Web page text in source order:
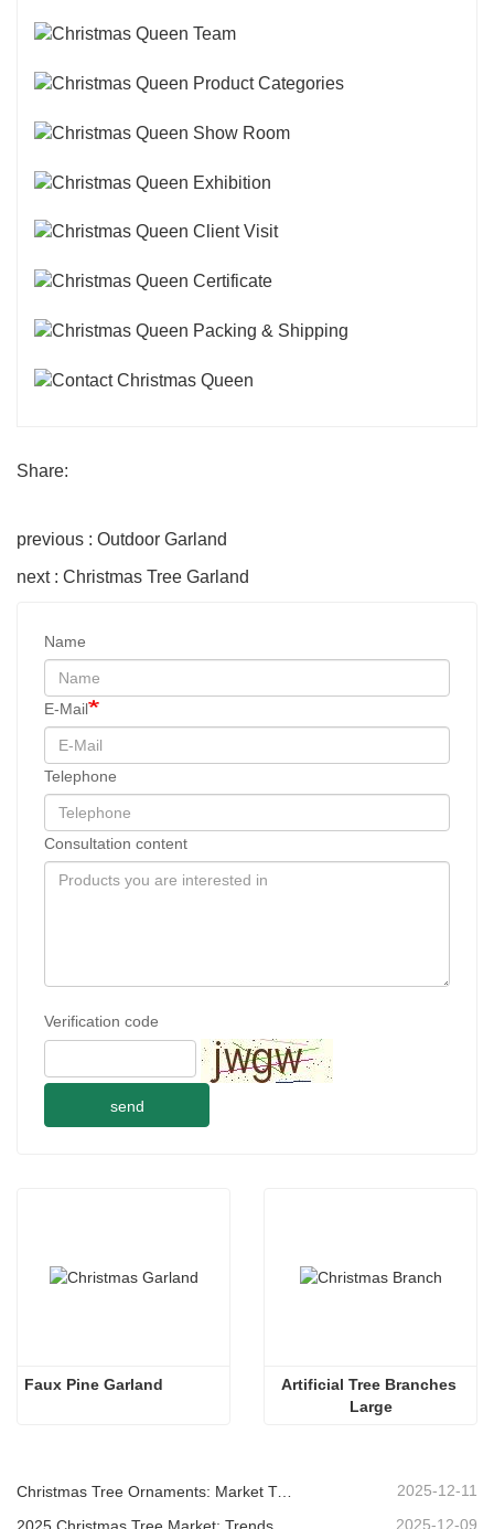
Share:
previous : Outdoor Garland
next : Christmas Tree Garland
Name
E-Mail
Telephone
Consultation content
Verification code
send
Faux Pine Garland
Artificial Tree Branches
Large
Christmas Tree Ornaments: Market Trends, Supply Chain Insights & Procurement Guide 2025 2025-12-11
2025-12-09